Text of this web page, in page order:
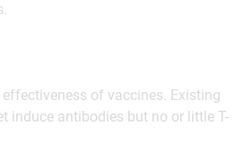
of vaccines. Existing
induce antibodies but no or little T-